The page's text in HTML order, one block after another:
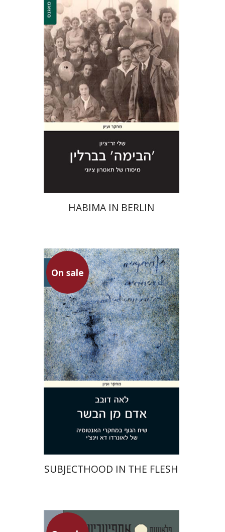
Shelly Zer-Zion
Print book discount
$31 $28
HABIMA IN BERLIN
On sale
Lea Dovev
$36
SUBJECTHOOD IN THE FLESH